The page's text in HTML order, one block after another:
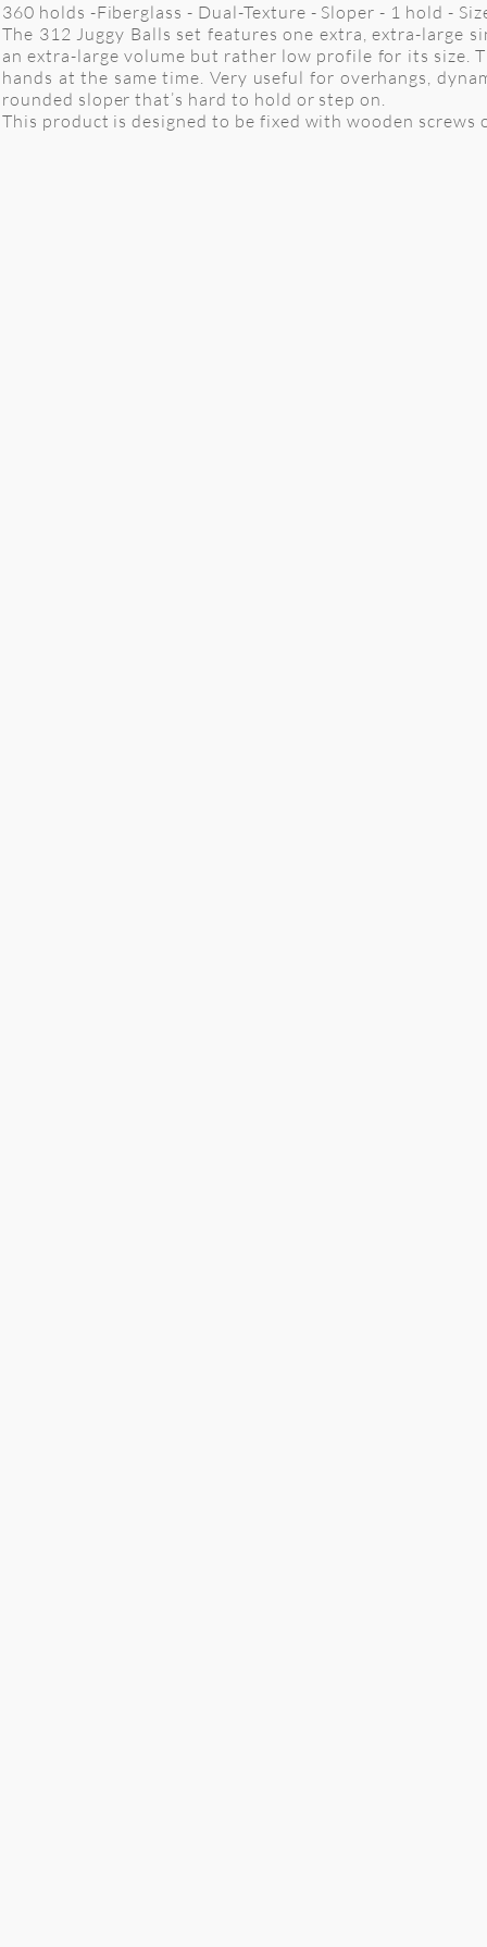
360 holds -Fiberglass - Dual-Texture - Sloper - 1 hold -
The 312 Juggy Balls set features one extra, extra-large
an extra-large volume but rather low profile for its size.
hands at the same time. Very useful for overhangs,
rounded sloper that’s hard to hold or step on.
This product is designed to be fixed with wooden